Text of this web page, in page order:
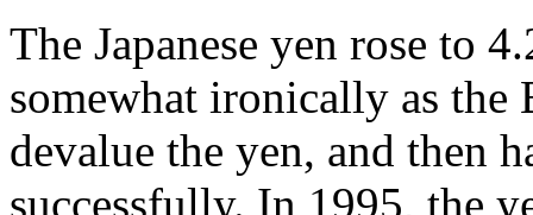
The Japanese yen rose to
somewhat ironically as the
devalue the yen, and then
successfully. In 1995, the